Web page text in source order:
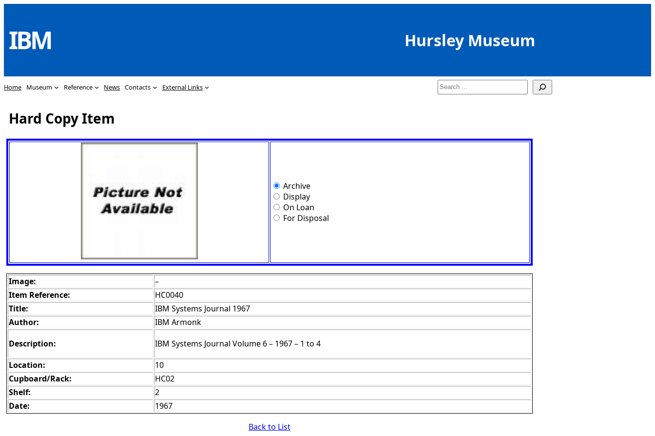
content
IBM Hursley Museum
Home Museum Reference News Contacts External Links Search
Hard Copy Item
Archive
Display
On Loan
For Disposal
Image:
–
Item Reference:
HC0040
Title:
IBM Systems Journal 1967
Author:
IBM Armonk
Description:
IBM Systems Journal Volume 6 – 1967 – 1 to 4
Location:
10
Cupboard/Rack:
HC02
Shelf:
2
Date:
1967
Back to List